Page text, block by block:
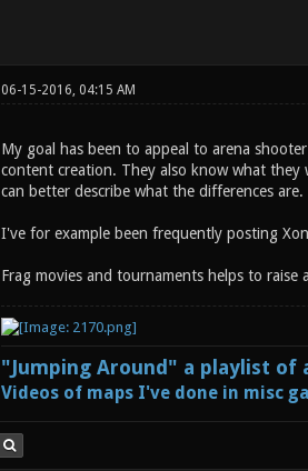
06-15-2016, 04:15 AM
My goal has been to appeal to arena
content creation. They also know what they
can better describe what the differences are.
I've for example been frequently posting
Frag movies and tournaments helps to raise
"Jumping Around" a playlist of
Videos of maps I've done in misc